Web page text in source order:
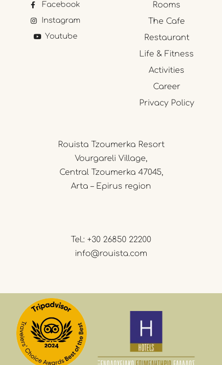
Facebook
Instagram
Youtube
Rooms
The Cafe
Restaurant
Life & Fitness
Activities
Career
Privacy Policy
Rouista Tzoumerka Resort
Vourgareli Village,
Central Tzoumerka 47045,
Arta – Epirus region
Tel.: +30 26850 22200
info@rouista.com